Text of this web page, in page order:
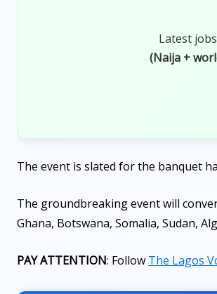
Latest
(Naija +
The event is slated for the banquet
The groundbreaking event will
Ghana, Botswana, Somalia, Sudan,
PAY ATTENTION: Follow The Lagos